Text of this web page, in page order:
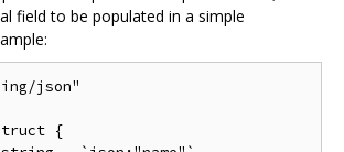
field to be populated in a simple
json"
{